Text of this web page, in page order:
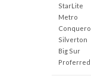
StarLite
Metro
Silverton
Big Sur
Proferred